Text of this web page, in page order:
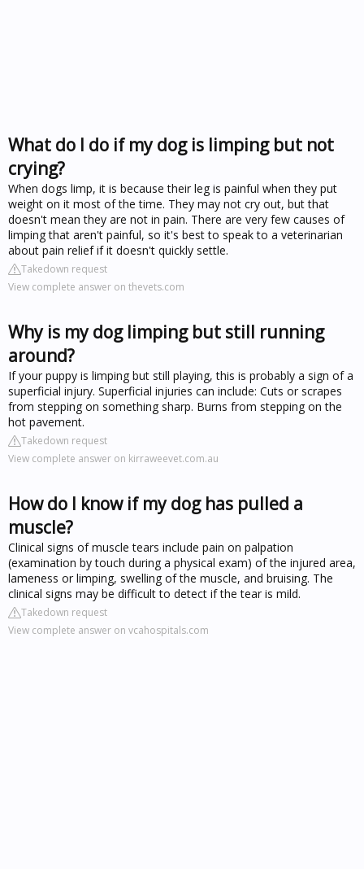
What do I do if my dog is limping but not
crying?
When dogs limp, it is because their leg is painful when they put
weight on it most of the time. They may not cry out, but that
doesn't mean they are not in pain. There are very few causes of
limping that aren't painful, so it's best to speak to a veterinarian
about pain relief if it doesn't quickly settle.
Takedown request
View complete answer on thevets.com
Why is my dog limping but still running
around?
If your puppy is limping but still playing, this is probably a sign of a
superficial injury. Superficial injuries can include: Cuts or scrapes
from stepping on something sharp. Burns from stepping on the
hot pavement.
Takedown request
View complete answer on kirraweevet.com.au
How do I know if my dog has pulled a
muscle?
Clinical signs of muscle tears include pain on palpation
(examination by touch during a physical exam) of the injured area,
lameness or limping, swelling of the muscle, and bruising. The
clinical signs may be difficult to detect if the tear is mild.
Takedown request
View complete answer on vcahospitals.com